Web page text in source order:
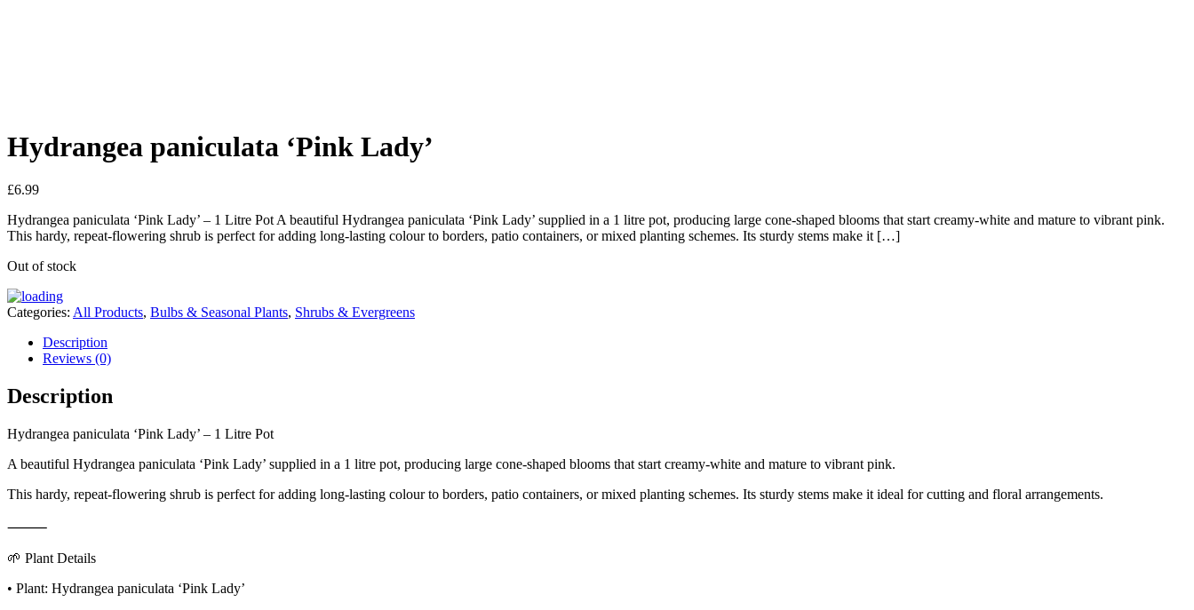
Hydrangea paniculata ‘Pink Lady’
£6.99
Hydrangea paniculata ‘Pink Lady’ – 1 Litre Pot A beautiful Hydrangea paniculata ‘Pink Lady’ supplied in a 1 litre pot, producing large cone-shaped blooms that start creamy-white and mature to vibrant pink.
This hardy, repeat-flowering shrub is perfect for adding long-lasting colour to borders, patio containers, or mixed planting schemes. Its sturdy stems make it […]
Out of stock
Categories: All Products, Bulbs & Seasonal Plants, Shrubs & Evergreens
Description
Reviews (0)
Description
Hydrangea paniculata ‘Pink Lady’ – 1 Litre Pot
A beautiful Hydrangea paniculata ‘Pink Lady’ supplied in a 1 litre pot, producing large cone-shaped blooms that start creamy-white and mature to vibrant pink.
This hardy, repeat-flowering shrub is perfect for adding long-lasting colour to borders, patio containers, or mixed planting schemes. Its sturdy stems make it ideal for cutting and floral arrangements.
⸻
🌱 Plant Details
• Plant: Hydrangea paniculata ‘Pink Lady’